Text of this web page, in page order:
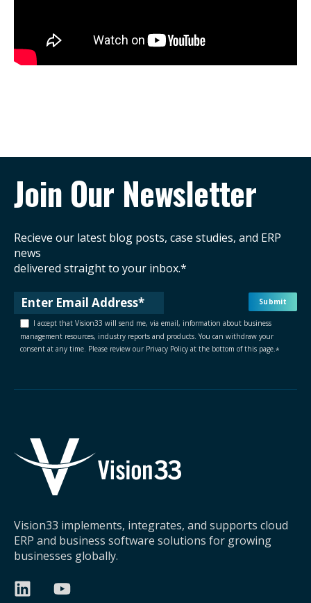
Join Our Newsletter
Recieve our latest blog posts, case studies, and ERP
news
delivered straight to your inbox.*
I accept that Vision33 will send me, via email, information about business
management resources, industry reports and products. You can withdraw your
consent at any time. Please review our Privacy Policy at the bottom of this page.*
Vision33 implements, integrates, and supports cloud
ERP and business software solutions for growing
businesses globally.